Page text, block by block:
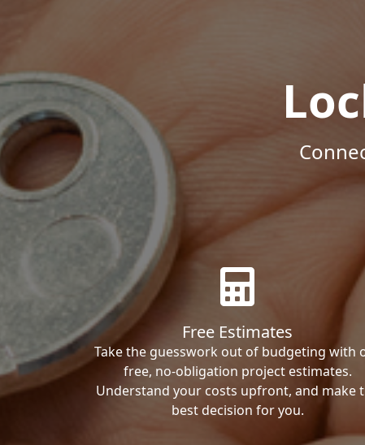
Free Estimates
Take the guesswork out of budgeting with
free, no-obligation project estimates.
Understand your costs upfront, and make
best decision for you.